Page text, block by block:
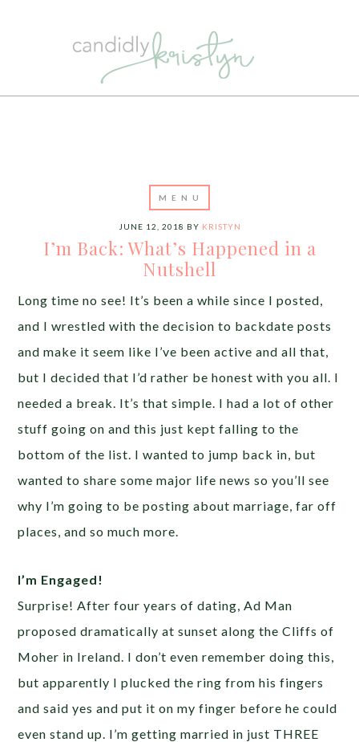
JUNE 12, 2018 BY KRISTYN
I’m Back: What’s Happened in a
Nutshell
Long time no see! It’s been a while since I posted,
and I wrestled with the decision to backdate posts
and make it seem like I’ve been active and all that,
but I decided that I’d rather be honest with you all. I
needed a break. It’s that simple. I had a lot of other
stuff going on and this just kept falling to the
bottom of the list. I wanted to jump back in, but
wanted to share some major life news so you’ll see
why I’m going to be posting about marriage, far off
places, and so much more.
I’m Engaged!
Surprise! After four years of dating, Ad Man
proposed dramatically at sunset along the Cliffs of
Moher in Ireland. I don’t even remember doing this,
but apparently I plucked the ring from his fingers
and said yes and put it on my finger before he could
even stand up. I’m getting married in just THREE